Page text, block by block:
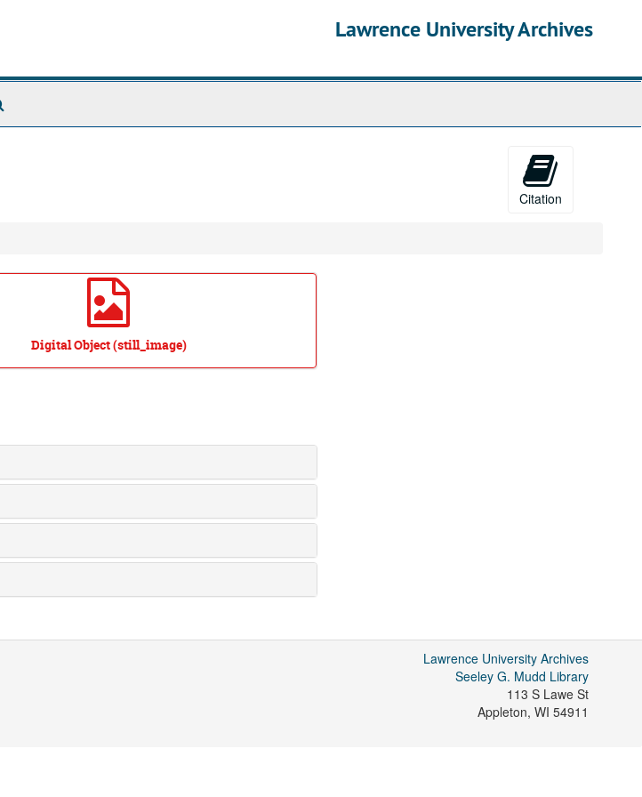
Lawrence University Archives
Citation
Digital Object (still_image)
Lawrence University Archives
Seeley G. Mudd Library
113 S Lawe St
Appleton, WI 54911